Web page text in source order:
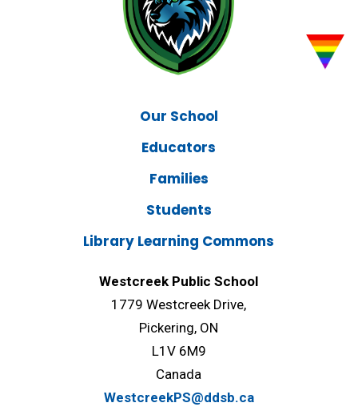
Our School
Educators
Families
Students
Library Learning Commons
Westcreek Public School
1779 Westcreek Drive,
Pickering, ON
L1V 6M9
Canada
WestcreekPS@ddsb.ca